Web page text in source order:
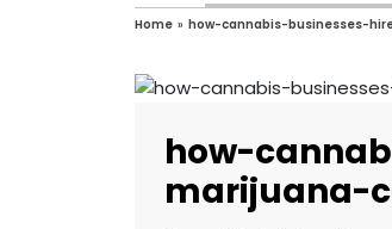
Home » how-cannabis-businesses-
how-
marijuana-